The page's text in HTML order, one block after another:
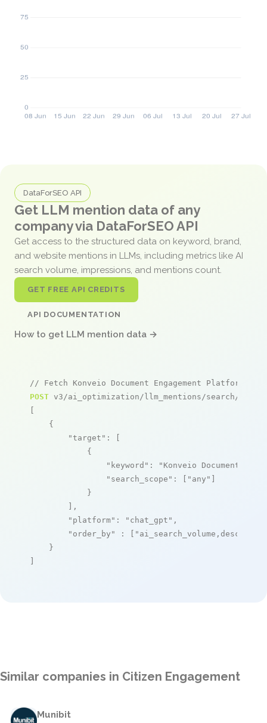
DataForSEO API
Get LLM mention data of any
company via DataForSEO API
Get access to the structured data on keyword, brand,
and website mentions in LLMs, including metrics like AI
search volume, impressions, and mentions count.
GET FREE API CREDITS
API DOCUMENTATION
How to get LLM mention data →
// Fetch Konveio Document Engagement Platform
POST v3/ai_optimization/llm_mentions/search/live
[
    {
"target" : [
            {
"keyword" :
"Konveio Document
"search_scope" : [ "any" ]
            }
        ],
"platform" : "chat_gpt" ,
"order_by"
: [ "ai_search_volume,desc"
    }
]
Similar companies in Citizen Engagement
Munibit